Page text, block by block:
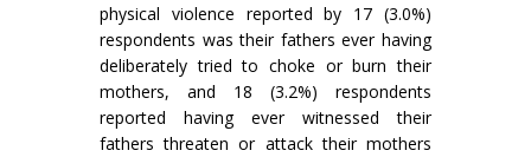
physical violence reported by 17 (3.0%)
respondents was their fathers ever having
deliberately tried to choke or burn their
mothers, and 18 (3.2%) respondents
reported having ever witnessed their
fathers threaten or attack their mothers